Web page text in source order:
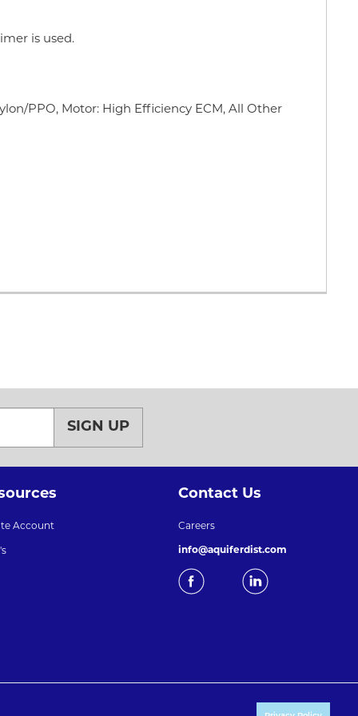
is used.
PPO, Motor: High Efficiency ECM, All Other
SIGN UP
Account
Contact Us
Careers
info@aquiferdist.com